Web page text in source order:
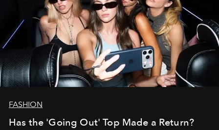
FASHION
Has the 'Going Out' Top Made a Return?